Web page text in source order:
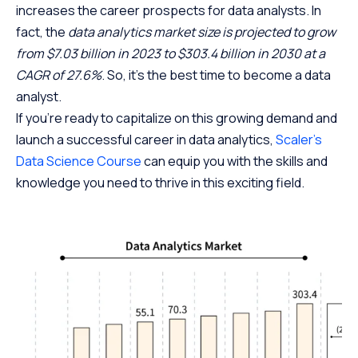
increases the career prospects for data analysts. In
fact, the data analytics market size is projected to grow
from $7.03 billion in 2023 to $303.4 billion in 2030 at a
CAGR of 27.6%. So, it’s the best time to become a data
analyst.
If you’re ready to capitalize on this growing demand and
launch a successful career in data analytics, Scaler’s
Data Science Coursecan equip you with the skills and
knowledge you need to thrive in this exciting field.